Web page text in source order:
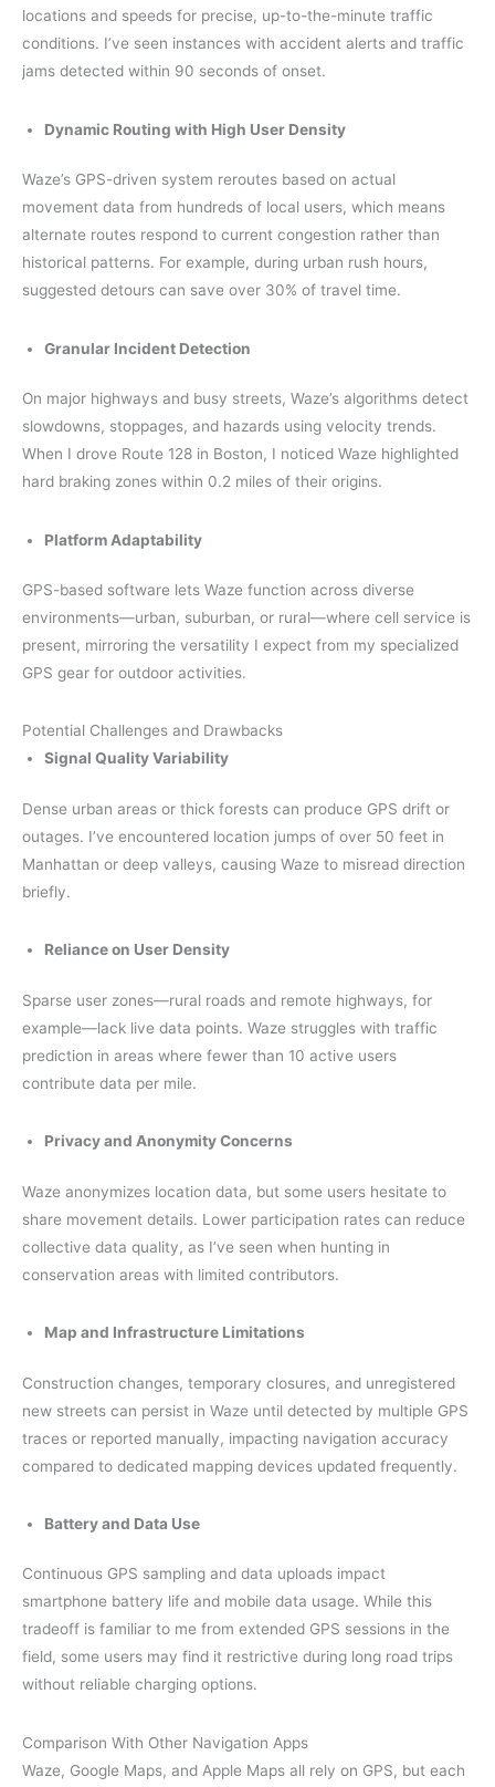
locations and speeds for precise, up-to-the-minute traffic
conditions. I’ve seen instances with accident alerts and traffic
jams detected within 90 seconds of onset.
Dynamic Routing with High User Density
Waze’s GPS-driven system reroutes based on actual
movement data from hundreds of local users, which means
alternate routes respond to current congestion rather than
historical patterns. For example, during urban rush hours,
suggested detours can save over 30% of travel time.
Granular Incident Detection
On major highways and busy streets, Waze’s algorithms detect
slowdowns, stoppages, and hazards using velocity trends.
When I drove Route 128 in Boston, I noticed Waze highlighted
hard braking zones within 0.2 miles of their origins.
Platform Adaptability
GPS-based software lets Waze function across diverse
environments—urban, suburban, or rural—where cell service is
present, mirroring the versatility I expect from my specialized
GPS gear for outdoor activities.
Potential Challenges and Drawbacks
Signal Quality Variability
Dense urban areas or thick forests can produce GPS drift or
outages. I’ve encountered location jumps of over 50 feet in
Manhattan or deep valleys, causing Waze to misread direction
briefly.
Reliance on User Density
Sparse user zones—rural roads and remote highways, for
example—lack live data points. Waze struggles with traffic
prediction in areas where fewer than 10 active users
contribute data per mile.
Privacy and Anonymity Concerns
Waze anonymizes location data, but some users hesitate to
share movement details. Lower participation rates can reduce
collective data quality, as I’ve seen when hunting in
conservation areas with limited contributors.
Map and Infrastructure Limitations
Construction changes, temporary closures, and unregistered
new streets can persist in Waze until detected by multiple GPS
traces or reported manually, impacting navigation accuracy
compared to dedicated mapping devices updated frequently.
Battery and Data Use
Continuous GPS sampling and data uploads impact
smartphone battery life and mobile data usage. While this
tradeoff is familiar to me from extended GPS sessions in the
field, some users may find it restrictive during long road trips
without reliable charging options.
Comparison With Other Navigation Apps
Waze, Google Maps, and Apple Maps all rely on GPS, but each